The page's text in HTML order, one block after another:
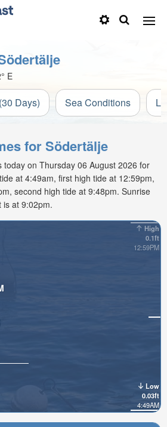
E
Days) Sea Conditions
for Södertälje
today on Thursday 06 August 2026 for
at 4:49am, first high tide at 12:59pm,
second high tide at 9:48pm. Sunrise
is at 9:02pm.
High
0.1ft
12:59PM
Low
0.03ft
4:49AM